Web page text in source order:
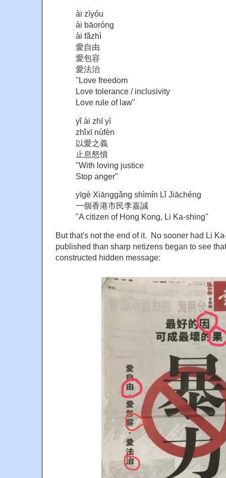
ài zìyóu
ài bāoróng
ài fǎzhì
愛自由
愛包容
愛法治
"Love freedom
Love tolerance / inclusivity
Love rule of law"
yǐ ài zhī yì
zhǐxī nùfèn
以愛之義
止息怒憤
"With loving justice
Stop anger"
yīgè Xiānggǎng shìmín Lǐ Jiāchéng
一個香港市民李嘉誠
"A citizen of Hong Kong, Li Ka-shing"
But that's not the end of it. No sooner had Li
published than sharp netizens began to see
constructed hidden message: